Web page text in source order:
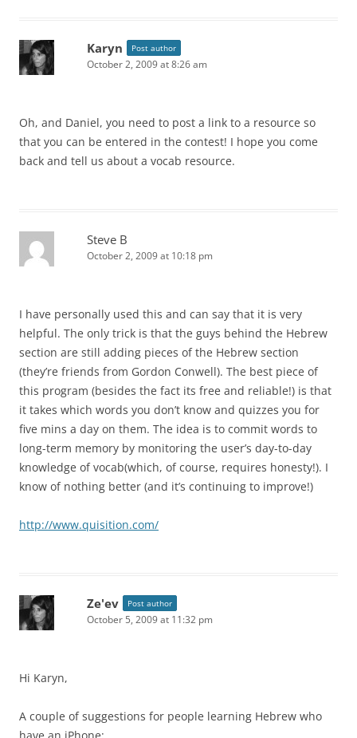
Karyn Post author
October 2, 2009 at 8:26 am
Oh, and Daniel, you need to post a link to a resource so
that you can be entered in the contest! I hope you come
back and tell us about a vocab resource.
Steve B
October 2, 2009 at 10:18 pm
I have personally used this and can say that it is very
helpful. The only trick is that the guys behind the Hebrew
section are still adding pieces of the Hebrew section
(they’re friends from Gordon Conwell). The best piece of
this program (besides the fact its free and reliable!) is that
it takes which words you don’t know and quizzes you for
five mins a day on them. The idea is to commit words to
long-term memory by monitoring the user’s day-to-day
knowledge of vocab(which, of course, requires honesty!). I
know of nothing better (and it’s continuing to improve!)
http://www.quisition.com/
Ze'ev Post author
October 5, 2009 at 11:32 pm
Hi Karyn,
A couple of suggestions for people learning Hebrew who